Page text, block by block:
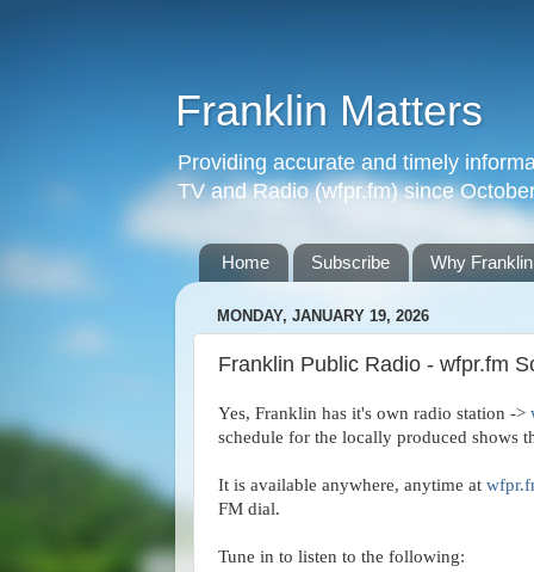
Franklin Matters
Providing accurate and timely
TV and Radio (wfpr.fm) since
Home Subscribe Why
MONDAY, JANUARY 19, 2026
Franklin Public Radio - wfpr.fm
Yes, Franklin has it's own radio station ->
schedule for the locally produced shows
It is available anywhere, anytime at
FM dial.
Tune in to listen to the following: